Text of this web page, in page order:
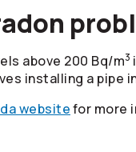
above 200 Bq/m3
installing a pipe
websitefor more